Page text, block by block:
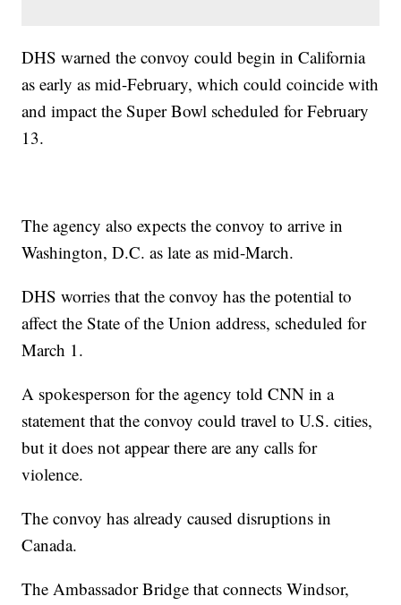
DHS warned the convoy could begin in California
as early as mid-February, which could coincide with
and impact the Super Bowl scheduled for February
13.
The agency also expects the convoy to arrive in
Washington, D.C. as late as mid-March.
DHS worries that the convoy has the potential to
affect the State of the Union address, scheduled for
March 1.
A spokesperson for the agency told CNN in a
statement that the convoy could travel to U.S. cities,
but it does not appear there are any calls for
violence.
The convoy has already caused disruptions in
Canada.
The Ambassador Bridge that connects Windsor,